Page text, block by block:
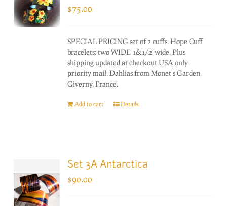
$75.00
SPECIAL PRICING set of 2 cuffs. Hope Cuff
bracelets: two WIDE 1&1/2"wide. Plus
shipping updated at checkout USA only
priority mail. Dahlias from Monet's Garden,
Giverny, France.
Add to cart Details
Set 3A Antarctica
$90.00